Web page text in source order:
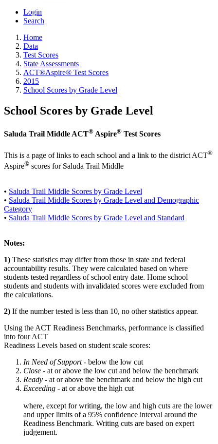
Login
Search
Home
Data
Test Scores
State Assessments
ACT®Aspire® Test Scores
2015
School Scores by Grade Level
School Scores by Grade Level
Saluda Trail Middle ACT® Aspire® Test Scores
This is a page of links to each school and a link to the district ACT®
Aspire® scores for Saluda Trail Middle
• Saluda Trail Middle Scores by Grade Level
• Saluda Trail Middle Scores by Grade Level and Demographic
Category
• Saluda Trail Middle Scores by Grade Level and Standard
Notes:
1) These statistics may differ from those in state and federal
accountability results. They were calculated based on where
students tested regardless of school entry date. Home school
students and students with invalidated scores were excluded from
the calculations.
2) If the number tested is less than 10, no other statistics appear.
Using the ACT Readiness Benchmarks, performance is classified
into four ACT
Readiness Levels based on student scale scores:
In Need of Support - below the low cut
Close - at or above the low cut and below the benchmark
Ready - at or above the benchmark and below the high cut
Exceeding - at or above the high cut
where, except for writing, the low and high cuts are the lower
and upper limits of a 95% confidence interval around the
Readiness Benchmark. Writing cuts are based on expert
judgement.